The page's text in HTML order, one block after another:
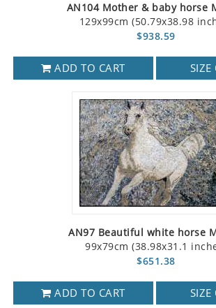
AN104 Mother & baby horse
129x99cm (50.79x38.98
$938.59
ADD TO CART SIZE
AN97 Beautiful white horse
99x79cm (38.98x31.1
$651.38
ADD TO CART SIZE